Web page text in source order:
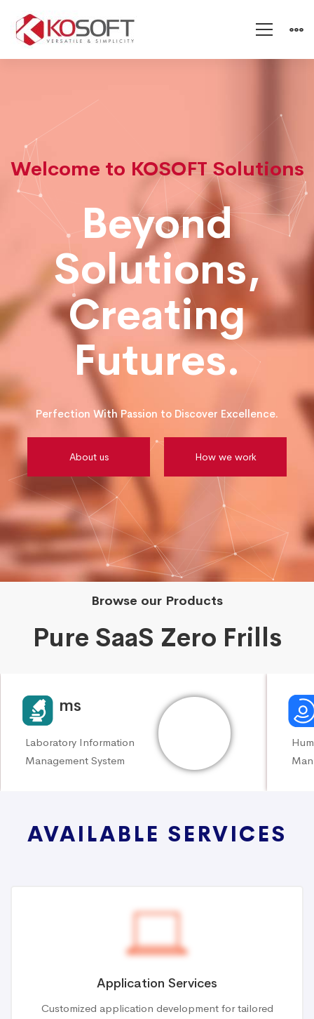
IT
Solutions,demo
Welcome to KOSOFT Solutions
Beyond
Solutions,
Creating
Futures.
Perfection With Passion to Discover Excellence.
About us How we work
Browse our Products
Pure SaaS Zero Frills
KoLims
Laboratory Information
Management System
AVAILABLE SERVICES
Application Services
Customized application development for tailored